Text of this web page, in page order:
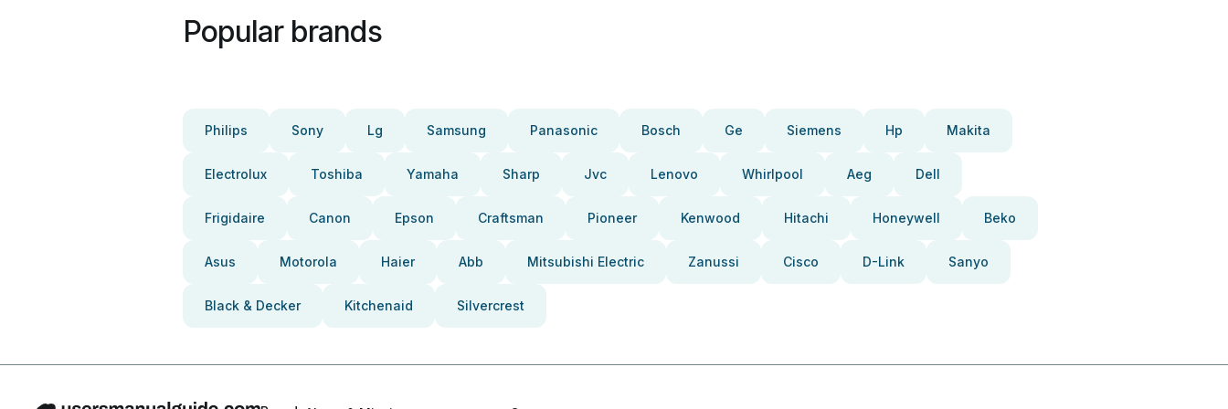
Popular brands
Philips Sony Lg Samsung Panasonic Bosch Ge Siemens Hp Makita
Electrolux Toshiba Yamaha Sharp Jvc Lenovo Whirlpool Aeg Dell
Frigidaire Canon Epson Craftsman Pioneer Kenwood Hitachi Honeywell Beko
Asus Motorola Haier Abb Mitsubishi Electric Zanussi Cisco D-Link Sanyo
Black & Decker Kitchenaid Silvercrest